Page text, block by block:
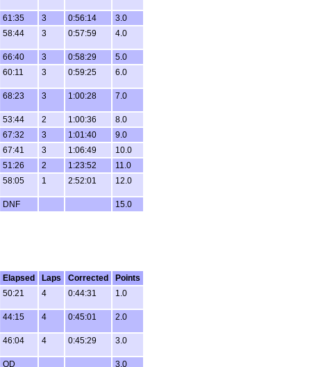
61:35 3 0:56:14
3.0
58:44 3 0:57:59 4.0
66:40 3 0:58:29
5.0
60:11 3 0:59:25 6.0
68:23 3 1:00:28 7.0
53:44 2 1:00:36
8.0
67:32 3 1:01:40
9.0
67:41 3 1:06:49
10.0
51:26 2 1:23:52
11.0
58:05 1 2:52:01 12.0
DNF 15.0
Elapsed Laps Corrected
Points
50:21 4 0:44:31 1.0
44:15 4 0:45:01 2.0
46:04 4 0:45:29 3.0
OD 3.0